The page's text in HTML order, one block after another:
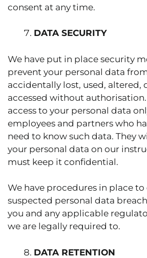
consent at any time.
DATA SECURITY
We have put in place security
prevent your personal data
accidentally lost, used, altered,
accessed without
access to your personal data
employees and partners who
need to know such data. They
your personal data on our
must keep it confidential.
We have procedures in place
suspected personal data
you and any applicable
we are legally required to.
DATA RETENTION